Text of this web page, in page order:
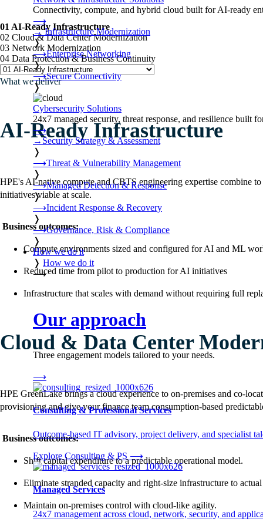
Connectivity, compute, and hybrid cloud built for AI-ready
⟶
→Infrastructure Modernization
❭
⟶Enterprise Networking
❭
⟶Secure Connectivity
❭
Cybersecurity Solutions
24x7 managed security, threat response, and resilience built
⟶
→Security Strategy & Assessment
❭
⟶Threat & Vulnerability Management
❭
⟶Managed Detection & Response
❭
⟶Incident Response & Recovery
❭
⟶Governance, Risk & Compliance
❭
How we do it
❭ How we do it
⟶
Our approach
Three engagement models tailored to your needs.
⟶
Consulting & Professional Services
Outcome-based IT advisory, project delivery, and specialist
Explore Consulting & PS ⟶
Managed Services
24x7 management across cloud, network, security, and
01 AI-Ready Infrastructure
02 Cloud & Data Center Modernization
03 Network Modernization
04 Data Protection & Business Continuity
What we deliver
AI-Ready Infrastructure
HPE's AI-native compute and CBTS engineering expertise combine
initiatives viable at scale.
Business outcomes:
Compute environments sized and configured for AI and ML
Reduced time from pilot to production for AI initiatives
Infrastructure that scales with demand without requiring full
Cloud & Data Center
HPE GreenLake brings a cloud experience to on-premises and co-
provisioning and give your finance team consumption-based
Business outcomes:
Shift capital expenditure to a predictable operational model.
Eliminate stranded capacity and right-size infrastructure to
Maintain on-premises control with cloud-like agility.